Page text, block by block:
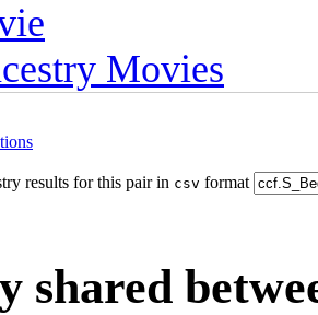
Movies
results for this pair in csv format
shared